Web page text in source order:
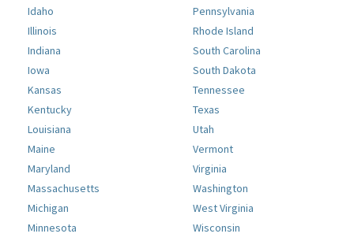
Idaho
Illinois
Indiana
Iowa
Kansas
Kentucky
Louisiana
Maine
Maryland
Massachusetts
Michigan
Minnesota
Pennsylvania
Rhode Island
South Carolina
South Dakota
Tennessee
Texas
Utah
Vermont
Virginia
Washington
West Virginia
Wisconsin